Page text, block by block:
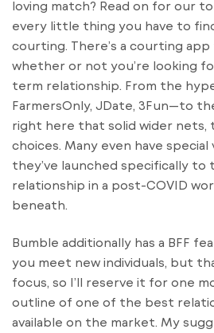
loving match? Read on for our
every little thing you have to
courting. There’s a courting
whether or not you’re looking
term relationship. From the
FarmersOnly, JDate, 3Fun—to
right here that solid wider nets,
choices. Many even have special
they’ve launched specifically to
relationship in a post-COVID
beneath.
Bumble additionally has a BFF
you meet new individuals, but
focus, so I’ll reserve it for one
outline of one of the best
available on the market. My